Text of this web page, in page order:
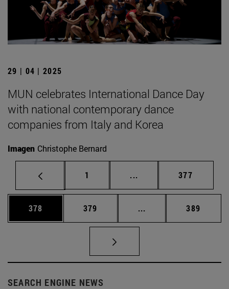
29 | 04 | 2025
MUN celebrates International Dance Day
with national contemporary dance
companies from Italy and Korea
Imagen Christophe Bernard
Page
1 ... Intermediate pages
Page
377
Page
378 Page
379 ... Intermediate pages
Page
389
SEARCH ENGINE NEWS